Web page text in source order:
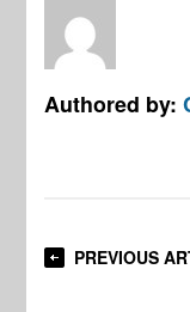
Authored by:
PREVIOUS